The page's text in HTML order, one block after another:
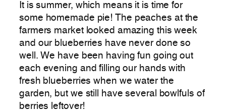
It is summer, which means it is time for
some homemade pie! The peaches at the
farmers market looked amazing this week
and our blueberries have never done so
well. We have been having fun going out
each evening and filling our hands with
fresh blueberries when we water the
garden, but we still have several bowlfuls of
berries leftover!